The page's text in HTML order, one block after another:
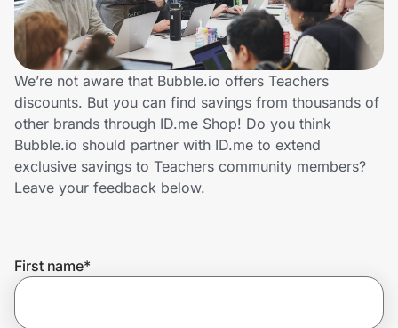
Lifestyle
Technology & Office
Home, Auto & Pets
Shopping & Delivery
Get the extension
We’re not aware that Bubble.io offers Teachers
discounts. But you can find savings from thousands of
other brands through ID.me Shop! Do you think
Bubble.io should partner with ID.me to extend
exclusive savings to Teachers community members?
Leave your feedback below.
First name*